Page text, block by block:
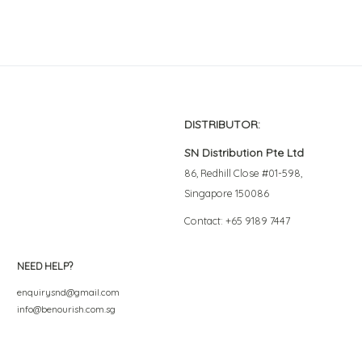
DISTRIBUTOR:
SN Distribution Pte Ltd
86, Redhill Close #01-598,
Singapore 150086
Contact: +65 9189 7447
NEED HELP?
enquirysnd@gmail.com
info@benourish.com.sg